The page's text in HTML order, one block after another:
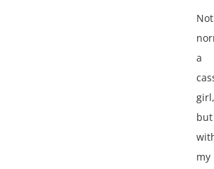
Not
a
girl,
but
my